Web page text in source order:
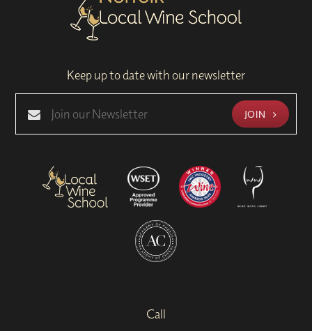
Keep up to date with our newsletter
JOIN
Call